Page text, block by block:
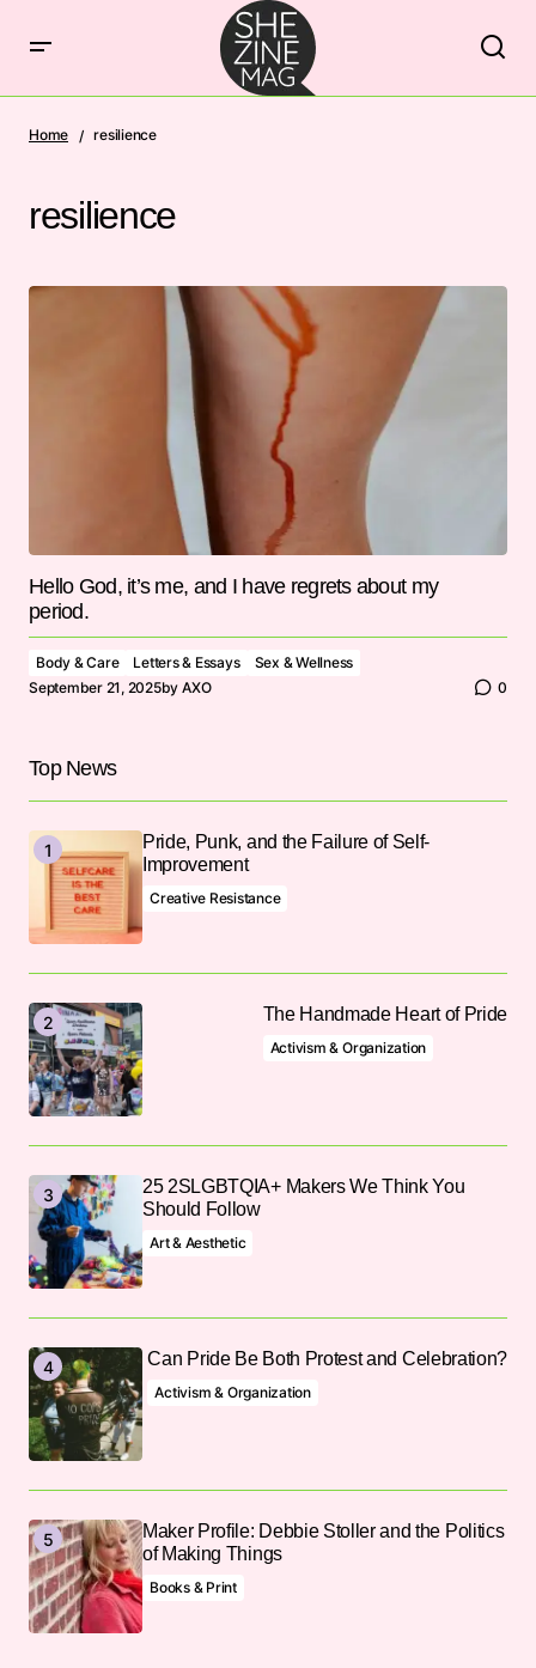
Home resilience
resilience
Hello God, it’s me, and I have regrets about my
period.
Body & Care Letters & Essays
Sex & Wellness
September 21, 2025by AXO 0
Top News
Pride, Punk, and the Failure of Self-
Improvement
Creative Resistance
The Handmade Heart of Pride
Activism & Organization
25 2SLGBTQIA+ Makers We Think You
Should Follow
Art & Aesthetic
Can Pride Be Both Protest and Celebration?
Activism & Organization
Maker Profile: Debbie Stoller and the Politics
of Making Things
Books & Print